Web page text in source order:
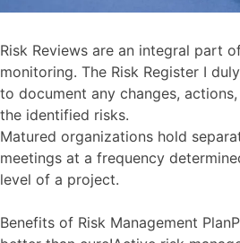
Risk Reviews are an integral part
monitoring. The Risk Register I
to document any changes,
the identified risks.
Matured organizations hold
meetings at a frequency
level of a project.
Benefits of Risk Management